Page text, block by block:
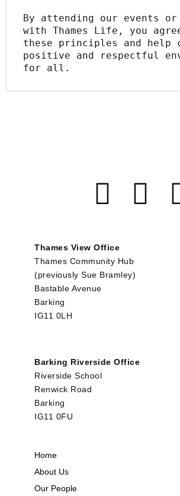
By attending our events or
with Thames Life, you
these principles and help
positive and respectful
for all.
Thames View Office
Thames Community Hub
(previously Sue Bramley)
Bastable Avenue
Barking
IG11 0LH
Barking Riverside Office
Riverside School
Renwick Road
Barking
IG11 0FU
Home
About Us
Our People